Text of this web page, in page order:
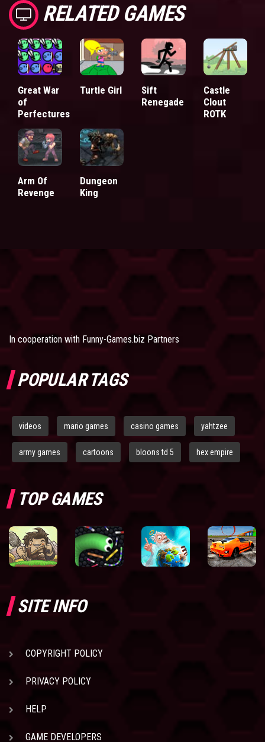
RELATED GAMES
Great War
of
Perfectures
Turtle Girl
Sift
Renegade
Castle
Clout
ROTK
Arm Of
Revenge
Dungeon
King
In cooperation with Funny-Games.biz Partners
POPULAR TAGS
videos mario games casino games yahtzee
army games cartoons bloons td 5 hex empire
TOP GAMES
SITE INFO
COPYRIGHT POLICY
PRIVACY POLICY
HELP
GAME DEVELOPERS